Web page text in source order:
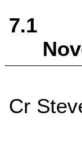
7.1
Cr